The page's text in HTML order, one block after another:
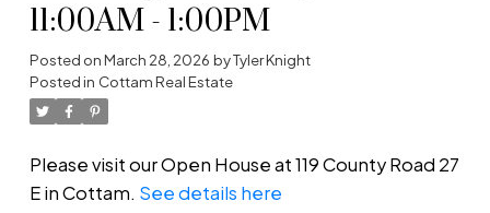
11:00AM - 1:00PM
Posted onMarch 28, 2026 byTyler Knight
Posted in Cottam Real Estate
Please visit our Open House at 119 County Road 27
E in Cottam. See details here